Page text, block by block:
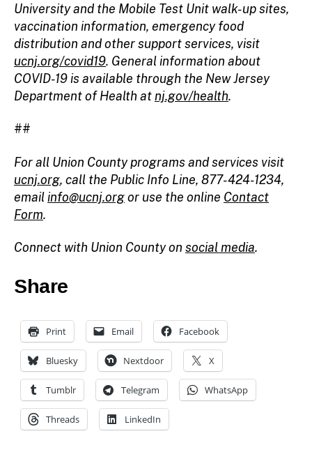
University and the Mobile Test Unit walk-up sites,
vaccination information, emergency food
distribution and other support services, visit
ucnj.org/covid19. General information about
COVID-19 is available through the New Jersey
Department of Health at nj.gov/health.
##
For all Union County programs and services visit
ucnj.org, call the Public Info Line, 877-424-1234,
email info@ucnj.orgor use the online Contact
Form.
Connect with Union County on social media.
Share
Print Email Facebook
Bluesky Nextdoor X
Tumblr Telegram WhatsApp
Threads LinkedIn